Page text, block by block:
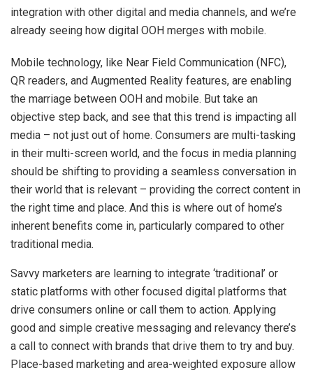
integration with other digital and media channels, and we’re
already seeing how digital OOH merges with mobile.
Mobile technology, like Near Field Communication (NFC),
QR readers, and Augmented Reality features, are enabling
the marriage between OOH and mobile. But take an
objective step back, and see that this trend is impacting all
media – not just out of home. Consumers are multi-tasking
in their multi-screen world, and the focus in media planning
should be shifting to providing a seamless conversation in
their world that is relevant – providing the correct content in
the right time and place. And this is where out of home’s
inherent benefits come in, particularly compared to other
traditional media.
Savvy marketers are learning to integrate ‘traditional’ or
static platforms with other focused digital platforms that
drive consumers online or call them to action. Applying
good and simple creative messaging and relevancy there’s
a call to connect with brands that drive them to try and buy.
Place-based marketing and area-weighted exposure allow